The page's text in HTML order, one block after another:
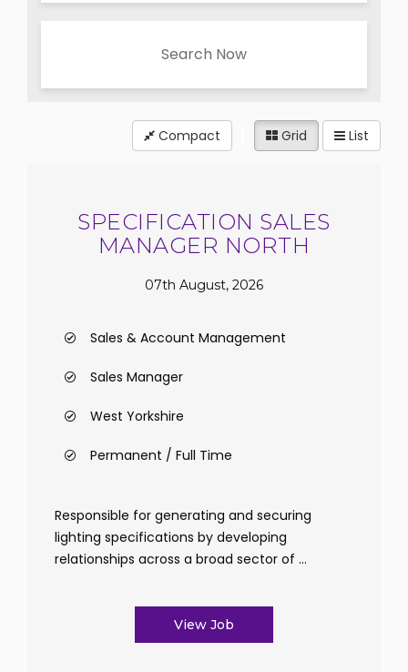
Search Now
Compact Grid List
SPECIFICATION SALES
MANAGER NORTH
07th August, 2026
Sales & Account Management
Sales Manager
West Yorkshire
Permanent / Full Time
Responsible for generating and securing
lighting specifications by developing
relationships across a broad sector of ...
View Job